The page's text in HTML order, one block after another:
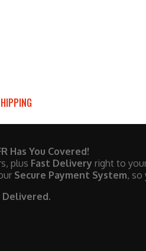
Has You Covered!
plus Fast Delivery right to
Secure Payment System, so
Delivered.